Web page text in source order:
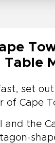
set out
of Cape
and the